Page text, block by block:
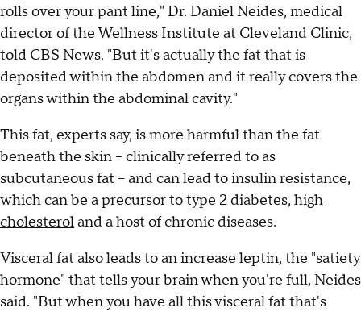
rolls over your pant line," Dr. Daniel Neides, medical
director of the Wellness Institute at Cleveland Clinic,
told CBS News. "But it's actually the fat that is
deposited within the abdomen and it really covers the
organs within the abdominal cavity."
This fat, experts say, is more harmful than the fat
beneath the skin -- clinically referred to as
subcutaneous fat -- and can lead to insulin resistance,
which can be a precursor to type 2 diabetes, high
cholesteroland a host of chronic diseases.
Visceral fat also leads to an increase leptin, the "satiety
hormone" that tells your brain when you're full, Neides
said. "But when you have all this visceral fat that's